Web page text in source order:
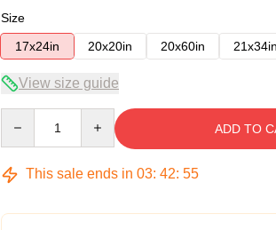
Size
17x24in
20x20in 20x60in 21x34in
View size guide
ADD TO
This sale ends in 03: 42: 54